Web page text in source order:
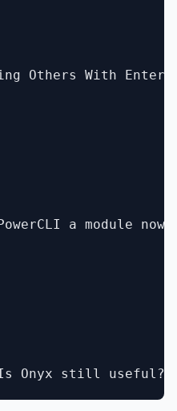
Others With
a module